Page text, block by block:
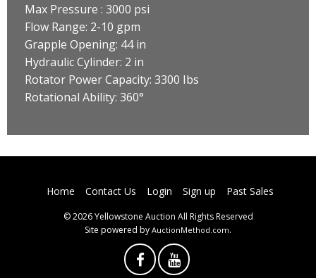
Max Pressure : 3000 psi
Flow Range: 2-10 gpm
Grapple Opening: 44 in
Hydraulic Cylinder: 2 in
Rotator Power Capacity: 3300 Ibs
Rotational Ability: 360°
Home Contact Us Login Sign up Past Sales
© 2026 Yellowstone Auction All Rights Reserved
Site powered by AuctionMethod.com.